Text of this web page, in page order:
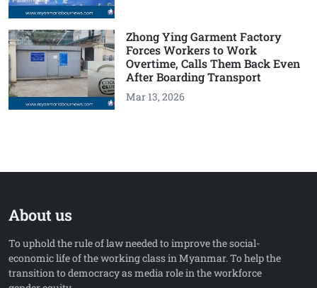
Zhong Ying Garment Factory
Forces Workers to Work
Overtime, Calls Them Back Even
After Boarding Transport
Mar 13, 2026
About us
To uphold the rule of law needed to improve the social-
economic life of the working class in Myanmar. To help the
transition to democracy as media role in the workforce